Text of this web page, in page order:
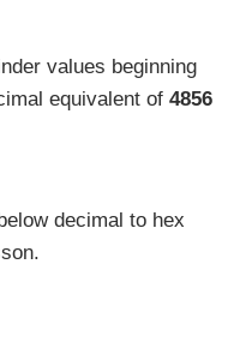
values beginning
equivalent of 4856
decimal to hex